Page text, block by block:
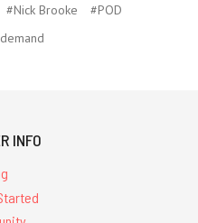
#Nick Brooke
#POD
INFO